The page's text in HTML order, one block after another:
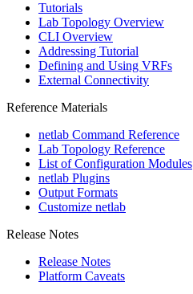
Tutorials
Lab Topology Overview
CLI Overview
Addressing Tutorial
Defining and Using VRFs
External Connectivity
Reference Materials
netlab Command Reference
Lab Topology Reference
List of Configuration Modules
netlab Plugins
Output Formats
Customize netlab
Release Notes
Release Notes
Platform Caveats